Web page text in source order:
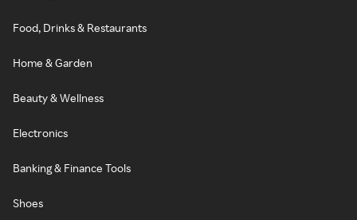
Food, Drinks & Restaurants
Home & Garden
Beauty & Wellness
Electronics
Banking & Finance Tools
Shoes